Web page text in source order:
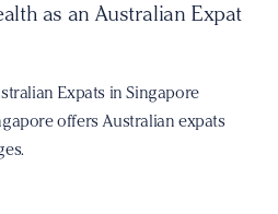
as an Australian Expat
Expats in Singapore
offers Australian expats